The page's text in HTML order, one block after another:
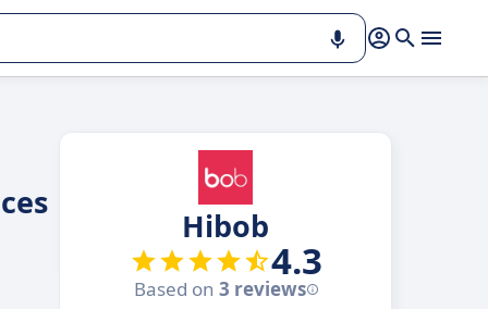
Hibob
4.3
Based on 3 reviews